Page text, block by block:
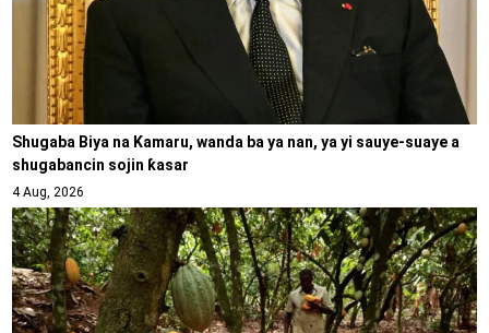
Shugaba Biya na Kamaru, wanda ba ya nan, ya yi sauye-suaye a
shugabancin sojin ƙasar
4 Aug, 2026